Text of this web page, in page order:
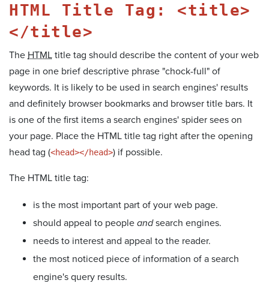
HTML Title Tag: <title>
</title>
The HTML title tag should describe the content of your web
page in one brief descriptive phrase "chock-full" of
keywords. It is likely to be used in search engines' results
and definitely browser bookmarks and browser title bars. It
is one of the first items a search engines' spider sees on
your page. Place the HTML title tag right after the opening
head tag (<head></head>) if possible.
The HTML title tag:
is the most important part of your web page.
should appeal to people andsearch engines.
needs to interest and appeal to the reader.
the most noticed piece of information of a search
engine's query results.